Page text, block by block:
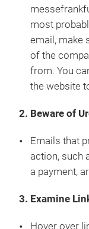
most
email, make
of the
from. You
the website
2. Beware of
Emails that
action, such
a payment,
3. Examine
Hover over